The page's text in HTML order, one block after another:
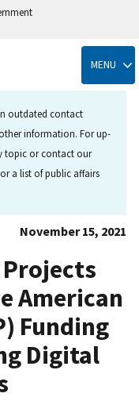
MENU
outdated contact
information. For up-
topic or contact our
a list of public affairs
November 15, 2021
Projects
American
Funding
Digital